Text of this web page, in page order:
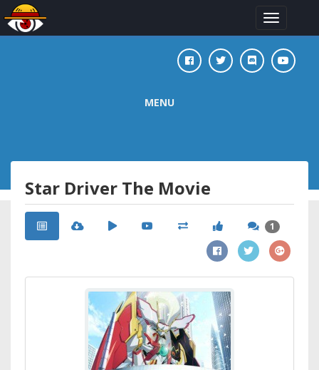
Toggle
navigation
MENU
Star Driver The Movie
1